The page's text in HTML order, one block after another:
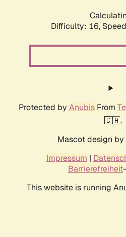
Difficulty: 16,
Protected by AnubisFrom
🇨🇦.
Mascot design by
Impressum |
Barrierefreiheit
This website is running